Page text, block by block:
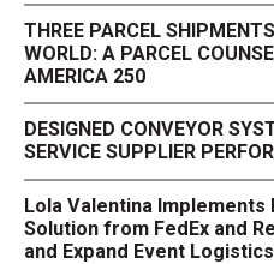
THREE PARCEL
WORLD: A PARCEL
AMERICA 250
DESIGNED CONVEYOR
SERVICE SUPPLIER
Lola Valentina Implements
Solution from FedEx and
and Expand Event Logistics